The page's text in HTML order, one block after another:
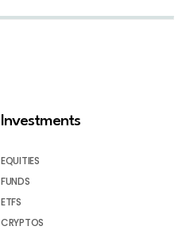
Investments
EQUITIES
FUNDS
ETFS
CRYPTOS